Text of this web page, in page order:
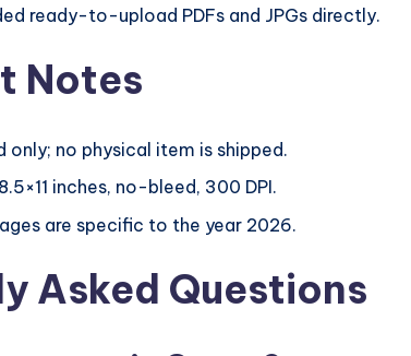
ready-to-upload PDFs and JPGs directly.
Notes
only; no physical item is shipped.
inches, no-bleed, 300 DPI.
are specific to the year 2026.
Asked Questions